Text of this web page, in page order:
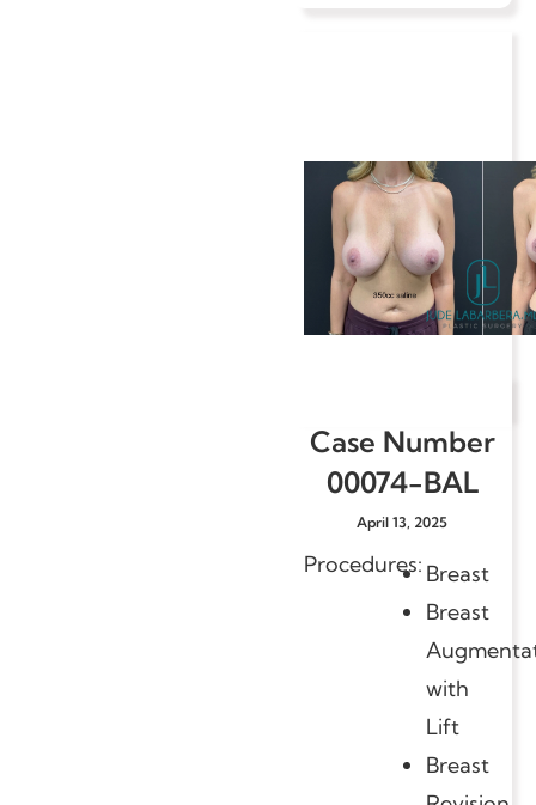
Case Number
00074-BAL
April 13, 2025
Procedures: Breast
Breast
with
Lift
Breast